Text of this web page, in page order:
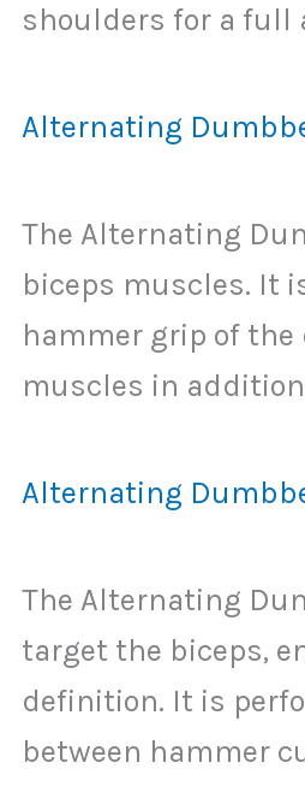
shoulders for a full
Alternating
The Alternating
biceps muscles. It
hammer grip of
muscles in
Alternating
The Alternating
target the biceps,
definition. It is
between hammer